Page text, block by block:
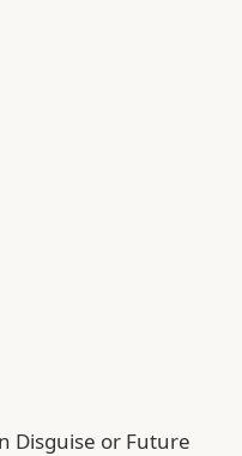
Disguise or Future